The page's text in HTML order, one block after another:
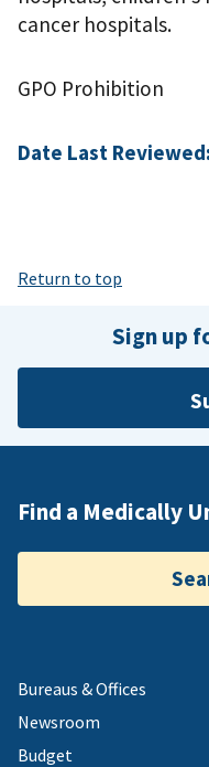
cancer hospitals.
GPO Prohibition
Date Last Reviewed:
Return to top
Sign up
Find a Medically
Bureaus & Offices
Newsroom
Budget